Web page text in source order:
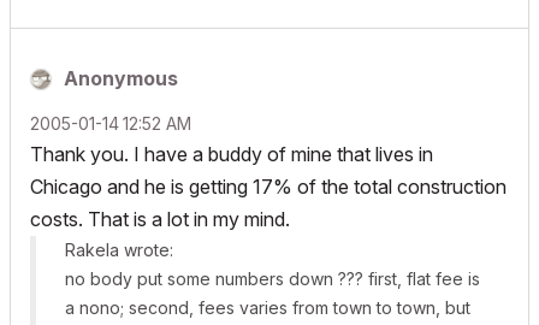
Anonymous
‎2005-01-1412:52 AM
Thank you. I have a buddy of mine that lives in
Chicago and he is getting 17% of the total construction
costs. That is a lot in my mind.
Rakela wrote:
no body put some numbers down ??? first, flat fee is
a nono; second, fees varies from town to town, but